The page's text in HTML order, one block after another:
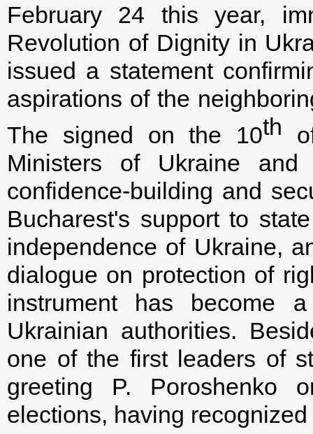
February 24 this year,
Revolution of Dignity in
issued a statement
aspirations of the
The signed on the 10th
Ministers of Ukraine and
confidence-building and
Bucharest's support to
independence of Ukraine,
dialogue on protection of
instrument has become
Ukrainian authorities.
one of the first leaders of
greeting P. Poroshenko
elections, having